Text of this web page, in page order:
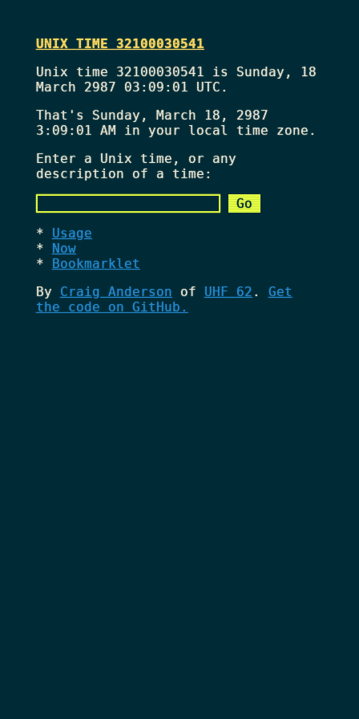
UNIX TIME 32100030541
Unix time 32100030541 is Sunday, 18
March 2987 03:09:01 UTC.
That's Sunday, March 18, 2987
3:09:01 AMin your local time zone.
Enter a Unix time, or any
description of a time:
Usage
Now
Bookmarklet
By Craig Anderson of UHF 62 . Get
the code on GitHub.